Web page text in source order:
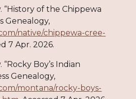
“History of the Chippewa
Genealogy,
native/chippewa-cree-
7 Apr. 2026.
Boy’s Indian
Genealogy,
montana/rocky-boys-